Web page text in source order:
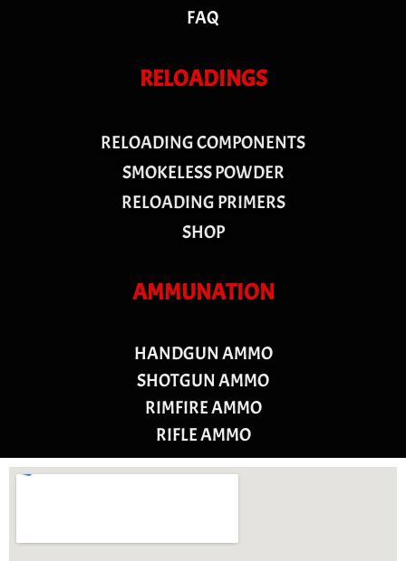
FAQ
RELOADINGS
RELOADING COMPONENTS
SMOKELESS POWDER
RELOADING PRIMERS
SHOP
AMMUNATION
HANDGUN AMMO
SHOTGUN AMMO
RIMFIRE AMMO
RIFLE AMMO